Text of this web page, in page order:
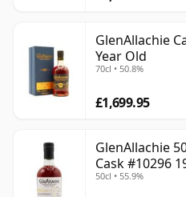
GlenAllachie
Year Old
70cl • 50.8%
£1,699.95
GlenAllachie
Cask #10296
50cl • 55.9%